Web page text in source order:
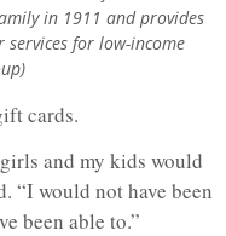
in 1911 and provides
for low-income
cards.
and my kids would
“I would not have been
been able to.”